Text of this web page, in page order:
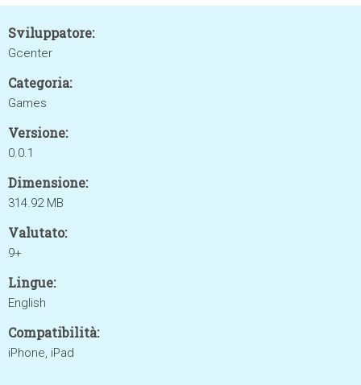
Sviluppatore:
Gcenter
Categoria:
Games
Versione:
0.0.1
Dimensione:
314.92 MB
Valutato:
9+
Lingue:
English
Compatibilità:
iPhone, iPad